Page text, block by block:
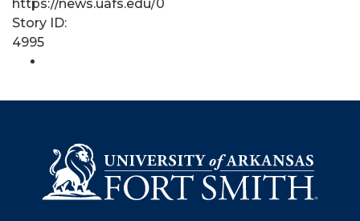
https://news.uafs.edu/0
Story ID:
4995